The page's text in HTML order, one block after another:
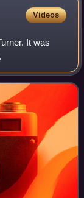
Videos
It was